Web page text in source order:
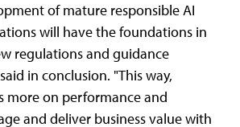
of mature responsible AI
will have the foundations in
regulations and guidance
in conclusion. "This way,
more on performance and
and deliver business value with